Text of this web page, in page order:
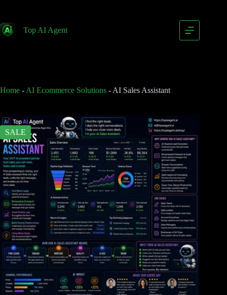
799.00
$399.00
Top AI Agent
Home - AI Ecommerce Solutions - AI Sales Assistant
SALE